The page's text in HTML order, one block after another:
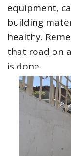
equipment,
building
healthy.
that road on
is done.